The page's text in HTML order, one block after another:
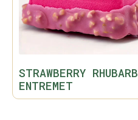
STRAWBERRY RHUBARB
ENTREMET